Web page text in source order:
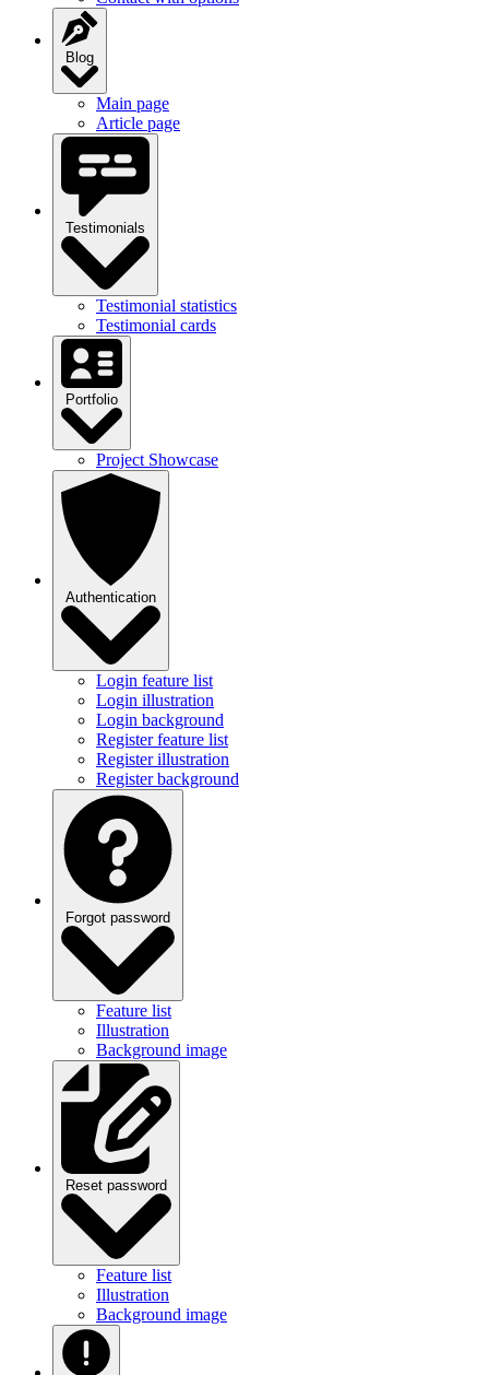
Blog
Main page
Article page
Testimonials
Testimonial statistics
Testimonial cards
Portfolio
Project Showcase
Authentication
Login feature list
Login illustration
Login background
Register feature list
Register illustration
Register background
Forgot password
Feature list
Illustration
Background image
Reset password
Feature list
Illustration
Background image